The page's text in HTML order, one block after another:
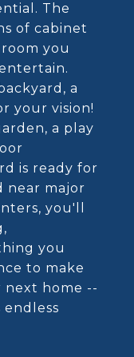
The
of cabinet
you
a
your vision!
a play
is ready for
near major
you'll
you
to make
next home --